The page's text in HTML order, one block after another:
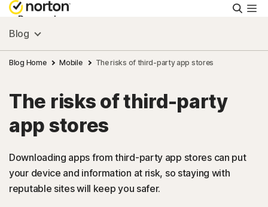
Personal
Small Business
Resources
Support
Try Free
Blog
Blog Home Mobile The risks of third-party app stores
The risks of third-party
app stores
Downloading apps from third-party app stores can put
your device and information at risk, so staying with
reputable sites will keep you safer.